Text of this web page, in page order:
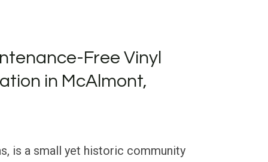
Free Vinyl
in McAlmont,
is a small yet historic community